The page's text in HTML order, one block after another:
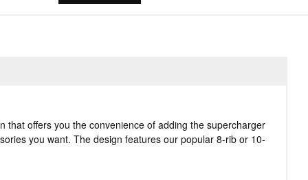
that offers you the convenience of adding the supercharger
you want. The design features our popular 8-rib or 10-